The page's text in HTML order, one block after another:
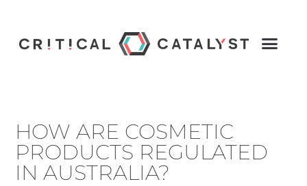
HOW ARE COSMETIC
PRODUCTS REGULATED
IN AUSTRALIA?